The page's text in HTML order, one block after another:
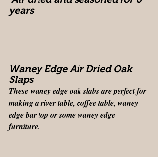
years
Waney Edge Air Dried Oak
Slaps
These waney edge oak slabs are perfect for
making a river table, coffee table, waney
edge bar top or some waney edge
furniture.